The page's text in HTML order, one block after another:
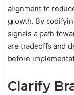
alignment to
growth. By
signals a path
are tradeoffs and
before
Clarify